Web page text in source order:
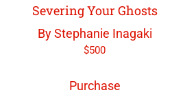
Severing Your Ghosts
By Stephanie Inagaki
$500
Purchase